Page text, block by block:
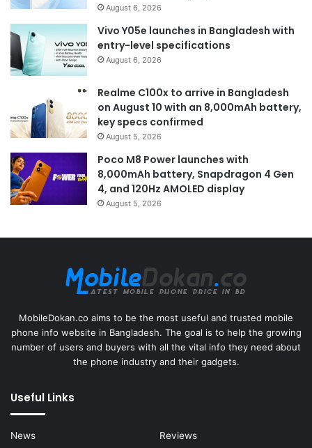
August 6, 2026
Vivo Y05e launches in Bangladesh with
entry-level specifications
August 6, 2026
Realme C100x to arrive in Bangladesh
on August 10 with an 8,000mAh battery,
key specs confirmed
August 5, 2026
Poco M8 Power launches with
8,000mAh battery, Snapdragon 4 Gen
4, and 120Hz AMOLED display
August 5, 2026
MobileDokan.co aims to be the most useful and trusted mobile
phone info website in Bangladesh. The goal is to help the growing
number of users and buyers with all the vital info they need about
the phone industry and their gadgets.
Useful Links
News Reviews